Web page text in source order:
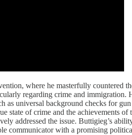
where he masterfully
regarding crime and
as universal background checks for
of crime and the achievements
addressed the issue. Buttigieg’s
communicator with a promising